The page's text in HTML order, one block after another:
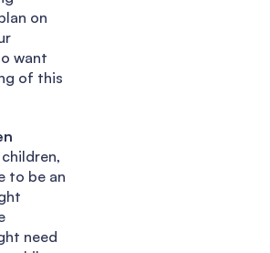
on
want
of this
to be an
need